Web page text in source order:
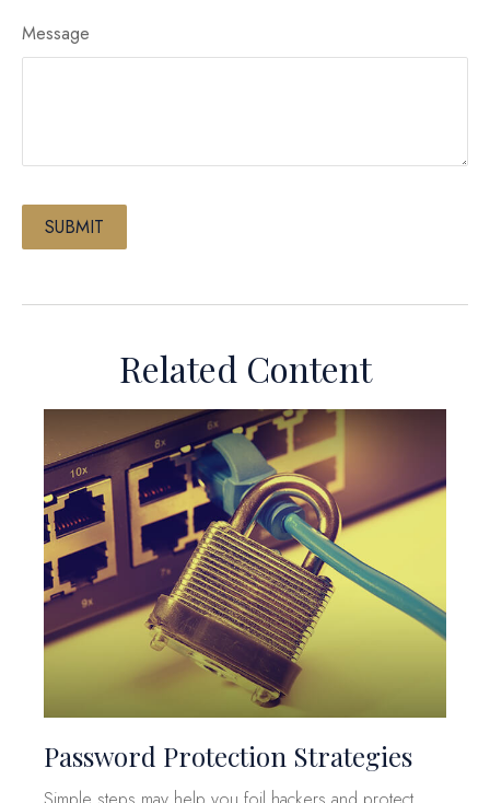
Message
Related Content
Password Protection Strategies